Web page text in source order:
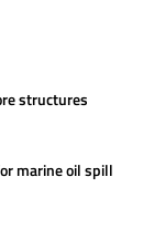
structures
marine oil spill